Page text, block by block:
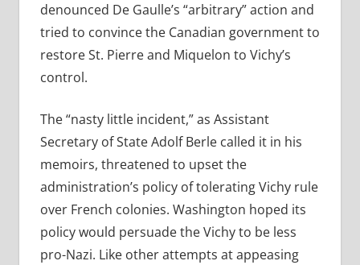
denounced De Gaulle’s “arbitrary” action and
tried to convince the Canadian government to
restore St. Pierre and Miquelon to Vichy’s
control.
The “nasty little incident,” as Assistant
Secretary of State Adolf Berle called it in his
memoirs, threatened to upset the
administration’s policy of tolerating Vichy rule
over French colonies. Washington hoped its
policy would persuade the Vichy to be less
pro-Nazi. Like other attempts at appeasing